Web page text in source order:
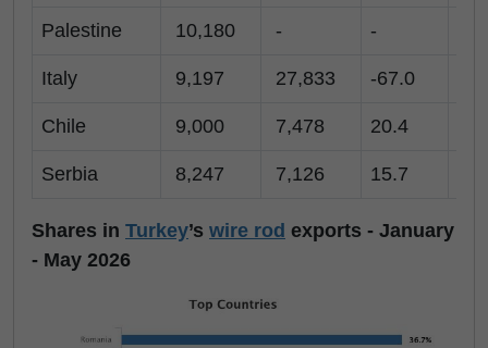
Palestine 10,180 - -
Italy 9,197 27,833 -67.0
Chile 9,000 7,478 20.4
Serbia 8,247 7,126 15.7
Shares in Turkey’s wire rod exports - January
- May 2026